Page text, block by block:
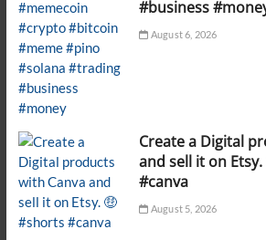
#business
August 6, 2026
Create a Digital
and sell it on
#canva
August 5, 2026